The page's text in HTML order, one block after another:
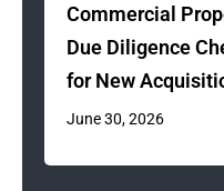
Commercial
Due Diligence
for New
June 30, 2026